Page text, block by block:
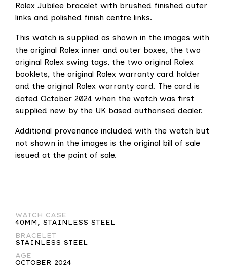
Rolex Jubilee bracelet with brushed finished outer
links and polished finish centre links.
This watch is supplied as shown in the images with
the original Rolex inner and outer boxes, the two
original Rolex swing tags, the two original Rolex
booklets, the original Rolex warranty card holder
and the original Rolex warranty card. The card is
dated October 2024 when the watch was first
supplied new by the UK based authorised dealer.
Additional provenance included with the watch but
not shown in the images is the original bill of sale
issued at the point of sale.
WATCH CASE
40MM, STAINLESS STEEL
BRACELET
STAINLESS STEEL
AGE
OCTOBER 2024